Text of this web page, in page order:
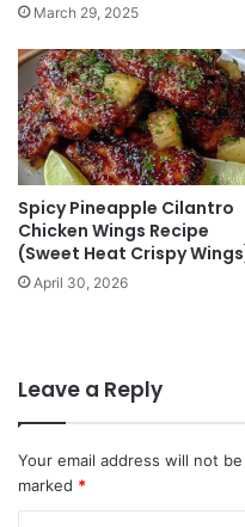
March 29, 2025
Spicy Pineapple Cilantro
Chicken Wings Recipe
(Sweet Heat Crispy
April 30, 2026
Leave a Reply
Your email address will not
marked *